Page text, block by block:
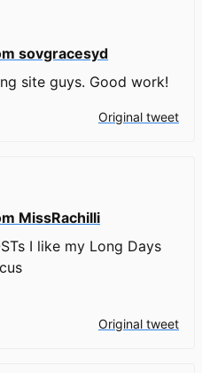
sovgracesyd
site guys. Good work!
Original tweet
MissRachilli
I like my Long Days
Original tweet